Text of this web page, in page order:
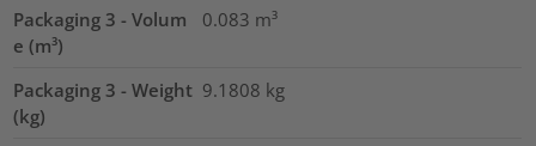
Packaging 3 - Volum
e (m³)
0.083 m³
Packaging 3 - Weight
(kg)
9.1808 kg